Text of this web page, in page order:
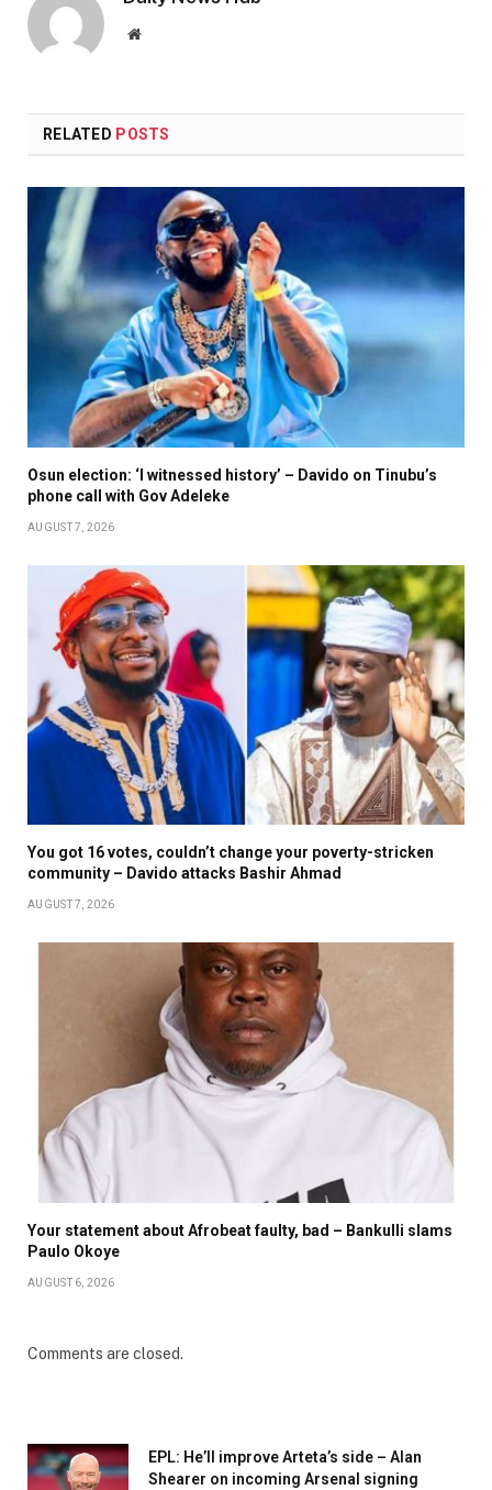
Website
RELATED POSTS
Osun election: ‘I witnessed history’ – Davido on Tinubu’s
phone call with Gov Adeleke
AUGUST 7, 2026
You got 16 votes, couldn’t change your poverty-stricken
community – Davido attacks Bashir Ahmad
AUGUST 7, 2026
Your statement about Afrobeat faulty, bad – Bankulli slams
Paulo Okoye
AUGUST 6, 2026
Comments are closed.
EPL: He’ll improve Arteta’s side – Alan
Shearer on incoming Arsenal signing